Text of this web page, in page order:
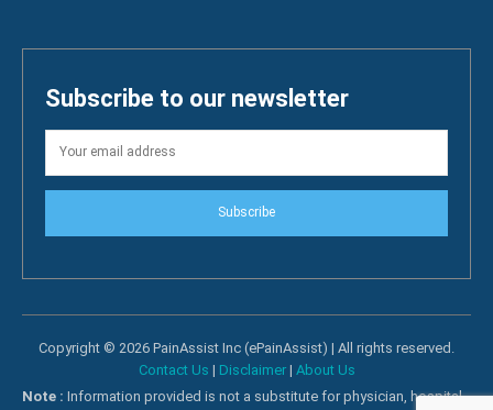
Subscribe to our newsletter
Subscribe
Copyright © 2026 PainAssist Inc (ePainAssist) | All rights reserved.
Contact Us | Disclaimer| About Us
Note : Information provided is not a substitute for physician, hospital